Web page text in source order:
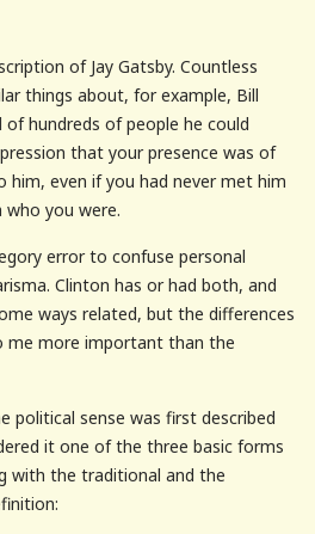
of Jay Gatsby. Countless
things about, for example, Bill
hundreds of people he could
that your presence was of
him, even if you had never met him
who you were.
error to confuse personal
Clinton has or had both, and
ways related, but the differences
more important than the
political sense was first described
it one of the three basic forms
with the traditional and the